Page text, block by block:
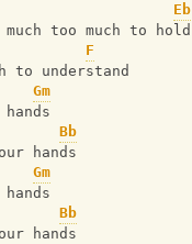
Eb
too much to hold
F
to understand
Gm
Bb
hands
Gm
Bb
hands